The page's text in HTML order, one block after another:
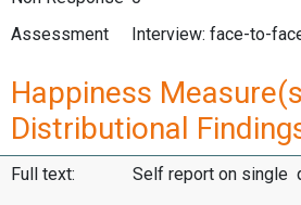
Assessment
Interview: face-to-
Happiness
Distributional
Full text: Self report on single